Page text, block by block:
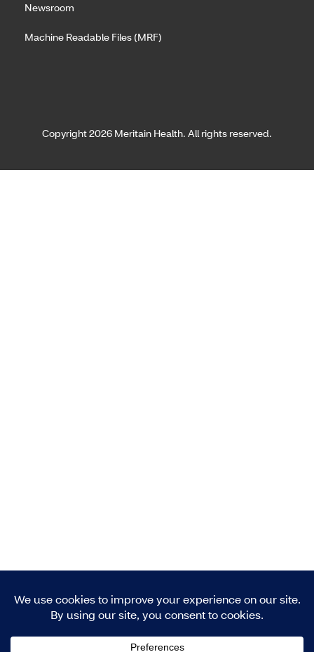
Newsroom
Machine Readable Files (MRF)
Copyright 2026 Meritain Health. All rights reserved.